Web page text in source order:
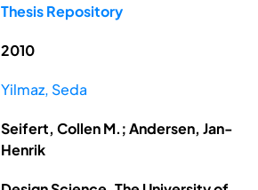
Thesis Repository
2010
Yilmaz, Seda
Seifert, Collen M.; Andersen, Jan-
Henrik